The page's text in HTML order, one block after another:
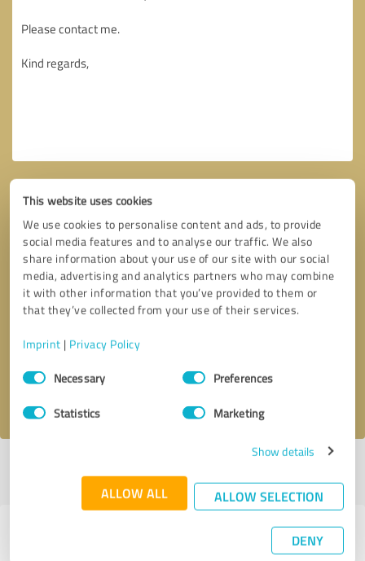
This website uses cookies
We use cookies to personalise content and ads, to provide
social media features and to analyse our traffic. We also
share information about your use of our site with our social
media, advertising and analytics partners who may combine
it with other information that you’ve provided to them or
that they’ve collected from your use of their services.
Imprint | Privacy Policy
Consent
SelectionNecessary Preferences
Statistics Marketing
Show details
ALLOW ALL ALLOW SELECTION
DENY
Callback request * required fields
profile
Experiences with other service